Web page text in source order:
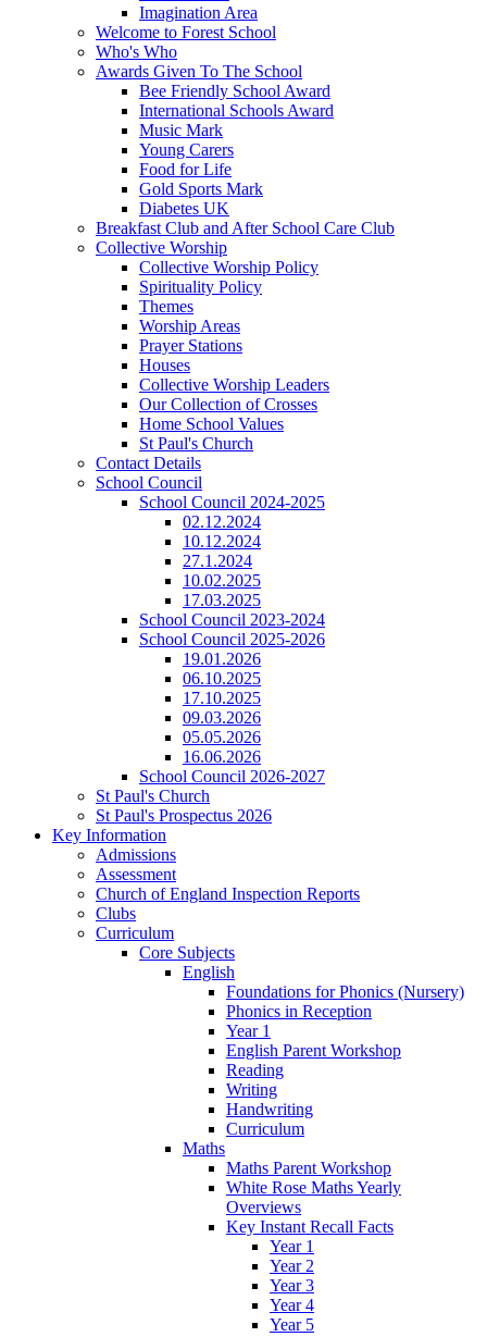
Imagination Area
Welcome to Forest School
Who's Who
Awards Given To The School
Bee Friendly School Award
International Schools Award
Music Mark
Young Carers
Food for Life
Gold Sports Mark
Diabetes UK
Breakfast Club and After School Care Club
Collective Worship
Collective Worship Policy
Spirituality Policy
Themes
Worship Areas
Prayer Stations
Houses
Collective Worship Leaders
Our Collection of Crosses
Home School Values
St Paul's Church
Contact Details
School Council
School Council 2024-2025
02.12.2024
10.12.2024
27.1.2024
10.02.2025
17.03.2025
School Council 2023-2024
School Council 2025-2026
19.01.2026
06.10.2025
17.10.2025
09.03.2026
05.05.2026
16.06.2026
School Council 2026-2027
St Paul's Church
St Paul's Prospectus 2026
Key Information
Admissions
Assessment
Church of England Inspection Reports
Clubs
Curriculum
Core Subjects
English
Foundations for Phonics (Nursery)
Phonics in Reception
Year 1
English Parent Workshop
Reading
Writing
Handwriting
Curriculum
Maths
Maths Parent Workshop
White Rose Maths Yearly
Overviews
Key Instant Recall Facts
Year 1
Year 2
Year 3
Year 4
Year 5